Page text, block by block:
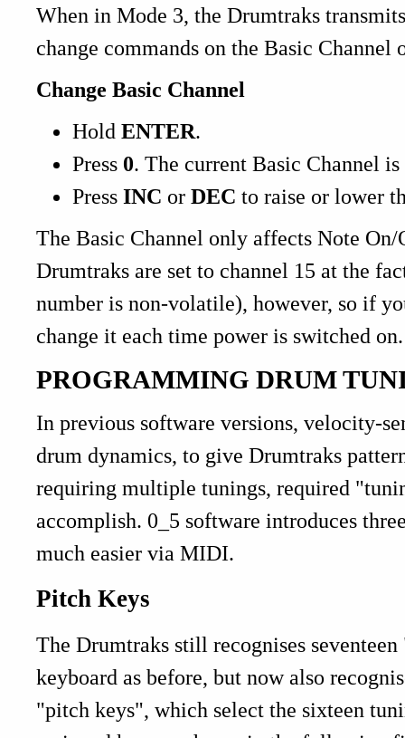
When in Mode 3, the Drumtraks
change commands on the Basic Channel
Change Basic Channel
Hold ENTER.
Press 0. The current Basic Channel
Press INC or DEC to raise or lower
The Basic Channel only affects Note
Drumtraks are set to channel 15 at the
number is non-volatile), however, so if
change it each time power is switched on.
PROGRAMMING DRUM
In previous software versions, velocity-
drum dynamics, to give Drumtraks
requiring multiple tunings, required
accomplish. 0_5 software introduces
much easier via MIDI.
Pitch Keys
The Drumtraks still recognises
keyboard as before, but now also
"pitch keys", which select the sixteen